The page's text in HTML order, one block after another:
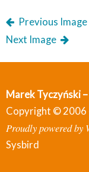
Previous Image
Next Image
Marek Tyczyński
Copyright © 2006
Proudly powered by
Sysbird